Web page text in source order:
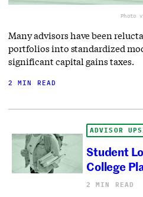
Photo
Many advisors have been
portfolios into standardized
significant capital gains taxes.
2 MIN READ
ADVISOR
Student
College
2 MIN READ